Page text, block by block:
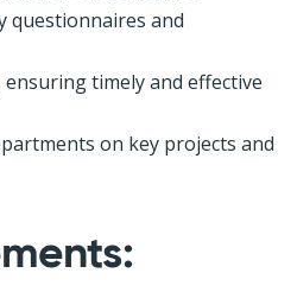
questionnaires and
ensuring timely and effective
on key projects and